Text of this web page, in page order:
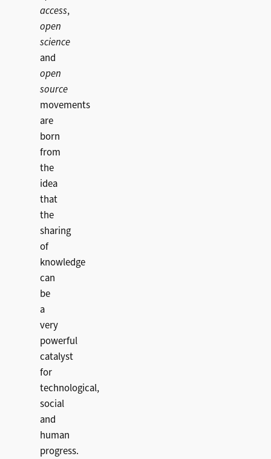
access,
open
science
and
open
source
movements
are
born
from
the
idea
that
the
sharing
of
knowledge
can
be
a
very
powerful
catalyst
for
technological,
social
and
human
progress.